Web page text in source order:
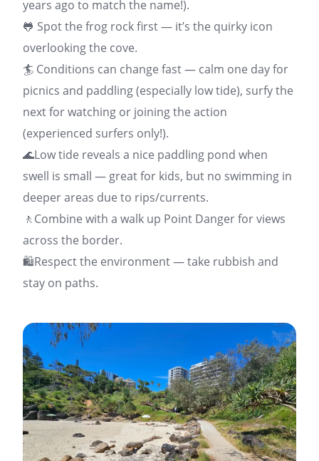
years ago to match the name!).
🐸 Spot the frog rock first — it’s the quirky icon
overlooking the cove.
🏄 Conditions can change fast — calm one day for
picnics and paddling (especially low tide), surfy the
next for watching or joining the action
(experienced surfers only!).
🌊Low tide reveals a nice paddling pond when
swell is small — great for kids, but no swimming in
deeper areas due to rips/currents.
🚶Combine with a walk up Point Danger for views
across the border.
🛍️Respect the environment — take rubbish and
stay on paths.